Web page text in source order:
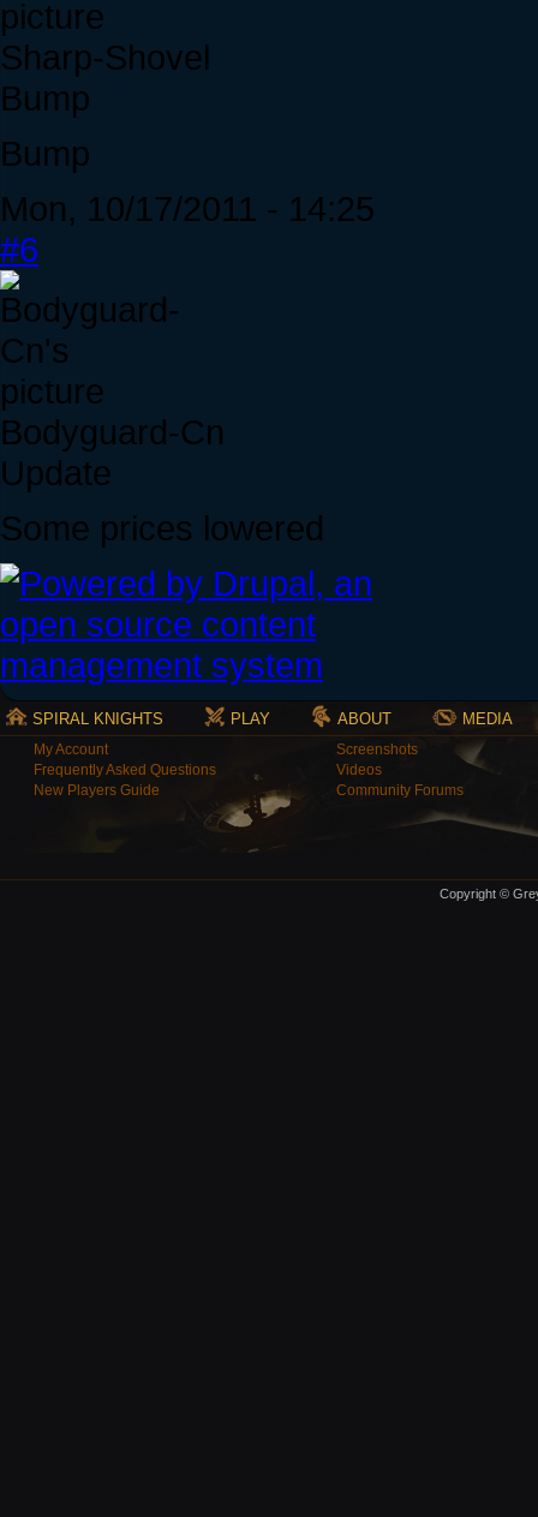
Sharp-Shovel
Bump
Bump
Mon, 10/17/2011 - 14:25
#6
Bodyguard-Cn
Update
Some prices lowered
SPIRAL KNIGHTS PLAY ABOUT MEDIA
My Account
Frequently Asked Questions
New Players Guide
Screenshots
Videos
Community Forums
Copyright ©